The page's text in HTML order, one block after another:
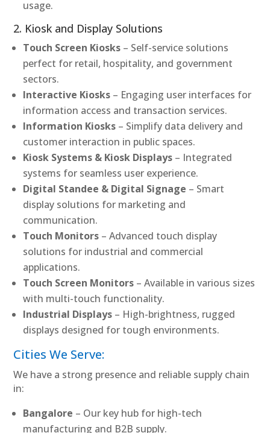
usage.
2. Kiosk and Display Solutions
Touch Screen Kiosks – Self-service solutions
perfect for retail, hospitality, and government
sectors.
Interactive Kiosks – Engaging user interfaces for
information access and transaction services.
Information Kiosks – Simplify data delivery and
customer interaction in public spaces.
Kiosk Systems & Kiosk Displays – Integrated
systems for seamless user experience.
Digital Standee & Digital Signage – Smart
display solutions for marketing and
communication.
Touch Monitors – Advanced touch display
solutions for industrial and commercial
applications.
Touch Screen Monitors – Available in various sizes
with multi-touch functionality.
Industrial Displays – High-brightness, rugged
displays designed for tough environments.
Cities We Serve:
We have a strong presence and reliable supply chain
in:
Bangalore – Our key hub for high-tech
manufacturing and B2B supply.